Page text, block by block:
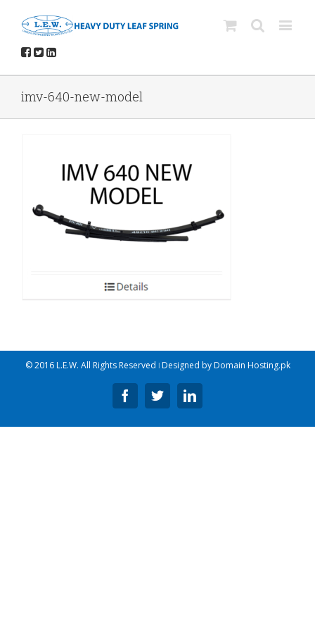
imv-640-new-model
© 2016 L.E.W. All Rights Reserved ǀ Designed by Domain Hosting.pk
FacebookTwitterLinkedin